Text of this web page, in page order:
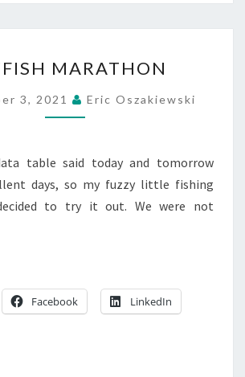
MARATHON
MARATHON
3, 2021 Eric Oszakiewski
table said today and tomorrow
days, so my fuzzy little fishing
to try it out. We were not
Facebook LinkedIn